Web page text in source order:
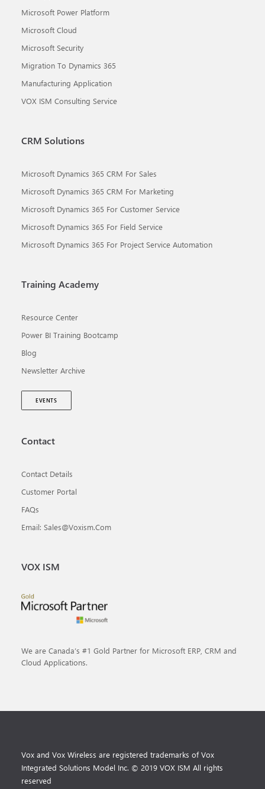
Microsoft Power Platform
Microsoft Cloud
Microsoft Security
Migration To Dynamics 365
Manufacturing Application
VOX ISM Consulting Service
CRM Solutions
Microsoft Dynamics 365 CRM For Sales
Microsoft Dynamics 365 CRM For Marketing
Microsoft Dynamics 365 For Customer Service
Microsoft Dynamics 365 For Field Service
Microsoft Dynamics 365 For Project Service Automation
Training Academy
Resource Center
Power BI Training Bootcamp
Blog
Newsletter Archive
EVENTS
Contact
Contact Details
Customer Portal
FAQs
Email: Sales@voxism.com
VOX ISM
We are Canada’s #1 Gold Partner for Microsoft ERP, CRM and
Cloud Applications.
Vox and Vox Wireless are registered trademarks of Vox
Integrated Solutions Model Inc. © 2019 VOX ISM All rights
reserved